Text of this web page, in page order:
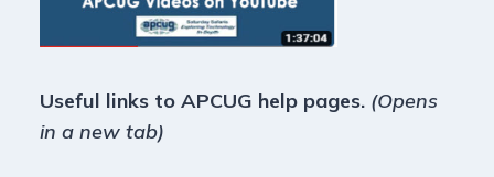
Useful links to APCUG help pages. (Opens
in a new tab)